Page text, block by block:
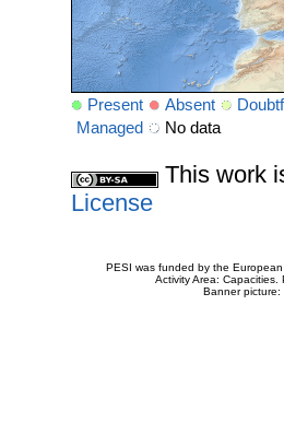
Present Absent
Managed
No data
This work
License
PESI was funded by the
Activity Area:
Banner picture: